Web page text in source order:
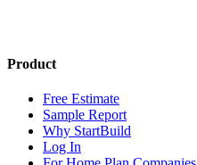
Product
Free Estimate
Sample Report
Why StartBuild
Log In